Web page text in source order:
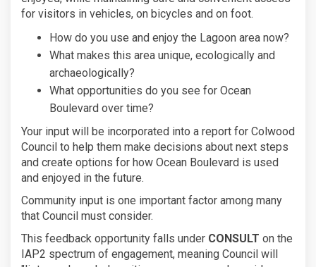
for visitors in vehicles, on bicycles and on foot.
How do you use and enjoy the Lagoon area now?
What makes this area unique, ecologically and
archaeologically?
What opportunities do you see for Ocean
Boulevard over time?
Your input will be incorporated into a report for Colwood
Council to help them make decisions about next steps
and create options for how Ocean Boulevard is used
and enjoyed in the future.
Community input is one important factor among many
that Council must consider.
This feedback opportunity falls under CONSULT on the
IAP2 spectrum of engagement, meaning Council will